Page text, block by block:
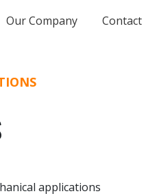
Our Company Contact
applications